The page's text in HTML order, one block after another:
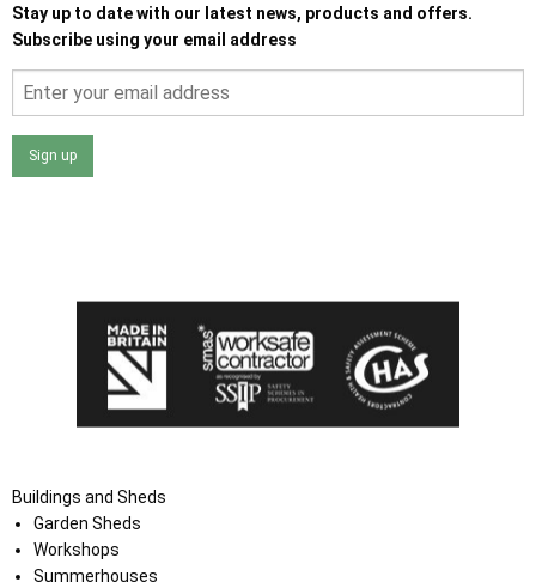
Stay up to date with our latest news, products and offers.
Subscribe using your email address
Sign up
Buildings and Sheds
Garden Sheds
Workshops
Summerhouses